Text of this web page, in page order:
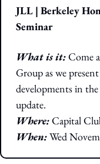
JLL | Berkeley
Seminar
What is it: Come
Group as we
developments in
update.
Where: Capital
When: Wed